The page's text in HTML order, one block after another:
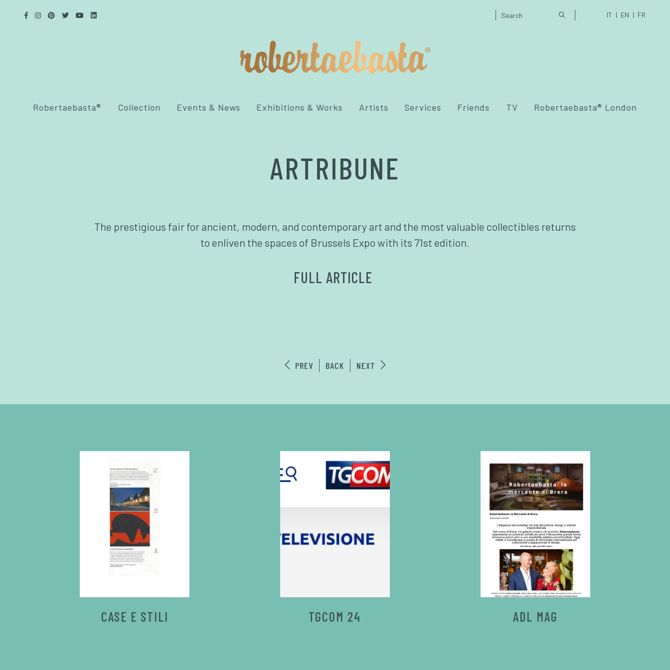
IT EN FR
Robertaebasta® Collection Events & News Exhibitions & Works Artists Services Friends TV Robertaebasta® London
ARTRIBUNE
The prestigious fair for ancient, modern, and contemporary art and the most valuable collectibles returns
to enliven the spaces of Brussels Expo with its 71st edition.
FULL ARTICLE
PREV BACK NEXT
CASE E STILI TGCOM 24 ADL MAG